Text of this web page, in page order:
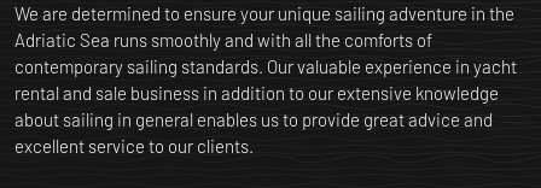
We are determined to ensure your unique sailing adventure in the
Adriatic Sea runs smoothly and with all the comforts of
contemporary sailing standards. Our valuable experience in yacht
rental and sale business in addition to our extensive knowledge
about sailing in general enables us to provide great advice and
excellent service to our clients.